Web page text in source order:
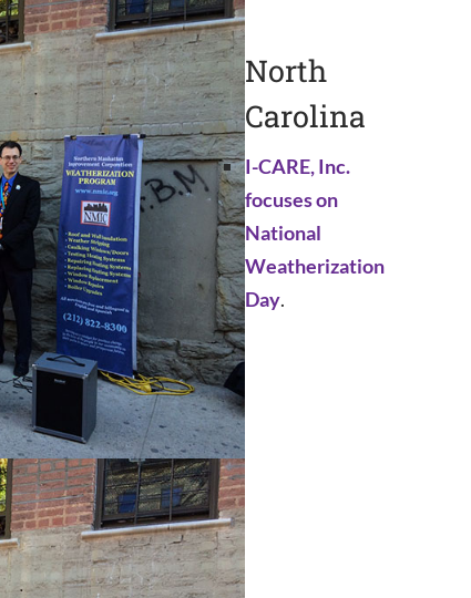
North
Carolina
I-CARE, Inc.
focuses on
National
Weatherization
Day.